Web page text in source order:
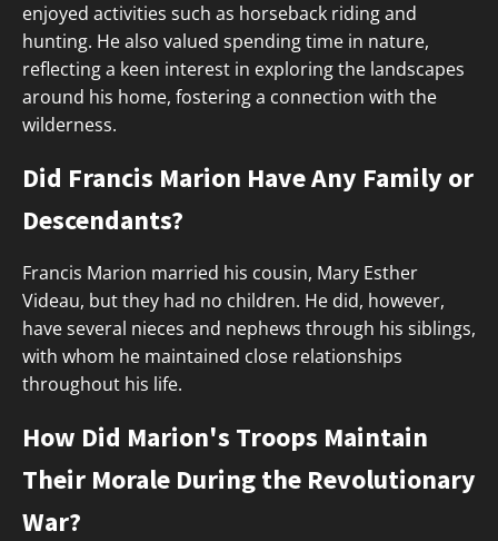
enjoyed activities such as horseback riding and
hunting. He also valued spending time in nature,
reflecting a keen interest in exploring the landscapes
around his home, fostering a connection with the
wilderness.
Did Francis Marion Have Any Family or
Descendants?
Francis Marion married his cousin, Mary Esther
Videau, but they had no children. He did, however,
have several nieces and nephews through his siblings,
with whom he maintained close relationships
throughout his life.
How Did Marion's Troops Maintain
Their Morale During the Revolutionary
War?